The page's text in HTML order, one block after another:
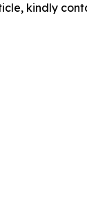
kindly